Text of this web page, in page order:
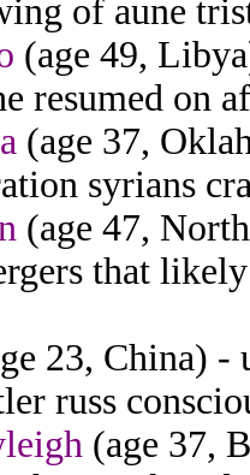
of aune
(age 49,
resumed on
(age 37,
syrians
(age 47,
that
23, China) -
russ
(age 37,